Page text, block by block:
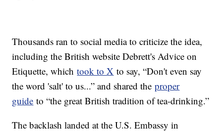
Thousands ran to social media to criticize the idea,
including the British website Debrett's Advice on
Etiquette, whichtook to X to say, “Don't even say
the word 'salt' to us...” and shared theproper
guide to “the great British tradition of tea-drinking.”
The backlash landed at the U.S. Embassy in